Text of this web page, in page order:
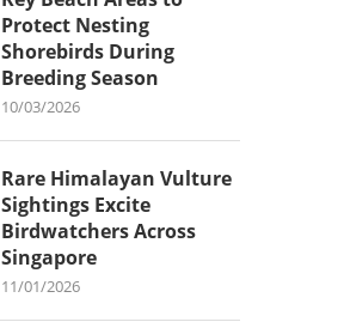
Protect Nesting
Shorebirds During
Breeding Season
10/03/2026
Rare Himalayan Vulture
Sightings Excite
Birdwatchers Across
Singapore
11/01/2026